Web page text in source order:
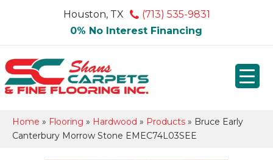
Houston, TX
(713) 535-9831
0% No Interest Financing
Home » Flooring » Hardwood » Products » Bruce Early
Canterbury Morrow Stone EMEC74L03SEE